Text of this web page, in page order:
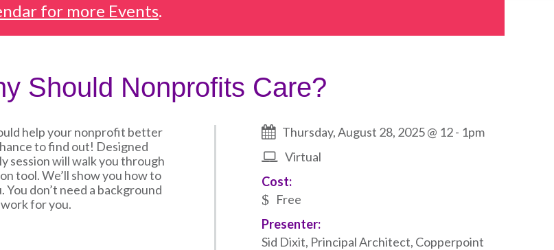
for more Events.
Should Nonprofits Care?
help your nonprofit better
to find out! Designed
session will walk you through
tool. We’ll show you how to
don’t need a background
for you.
Thursday, August 28, 2025 @ 12- 1pm
Virtual
Cost:
Free
Presenter:
Sid Dixit, Principal Architect, Copperpoint